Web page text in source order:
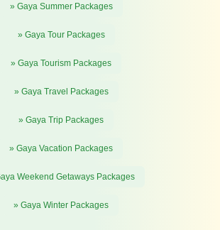
» Gaya Summer Packages
» Gaya Tour Packages
» Gaya Tourism Packages
» Gaya Travel Packages
» Gaya Trip Packages
» Gaya Vacation Packages
Weekend Getaways Packages
» Gaya Winter Packages